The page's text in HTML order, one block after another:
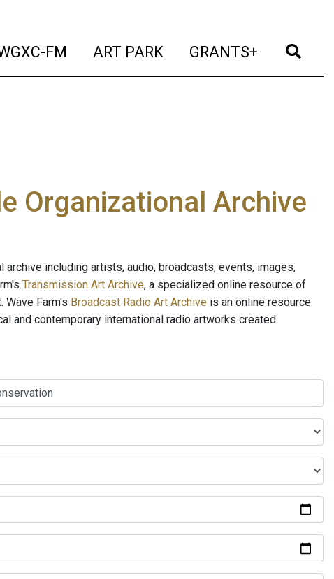
FM (current)
ART PARK (current)
GRANTS+ (current)
Organizational Archive
including artists, audio, broadcasts, events, images,
Transmission Art Archive, a specialized online resource of
Farm's Broadcast Radio Art Archive is an online resource
and contemporary international radio artworks created